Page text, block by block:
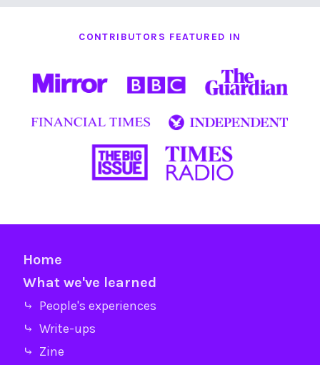
CONTRIBUTORS FEATURED IN
Home
What we've learned
⤷ People's experiences
⤷ Write-ups
⤷ Zine